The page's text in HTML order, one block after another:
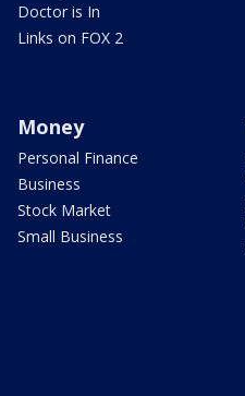
Doctor is In
Links on FOX 2
Money
Personal Finance
Business
Stock Market
Small Business